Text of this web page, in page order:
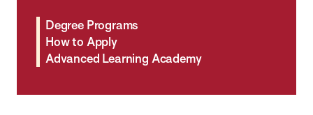
Degree Programs
How to Apply
Advanced Learning Academy